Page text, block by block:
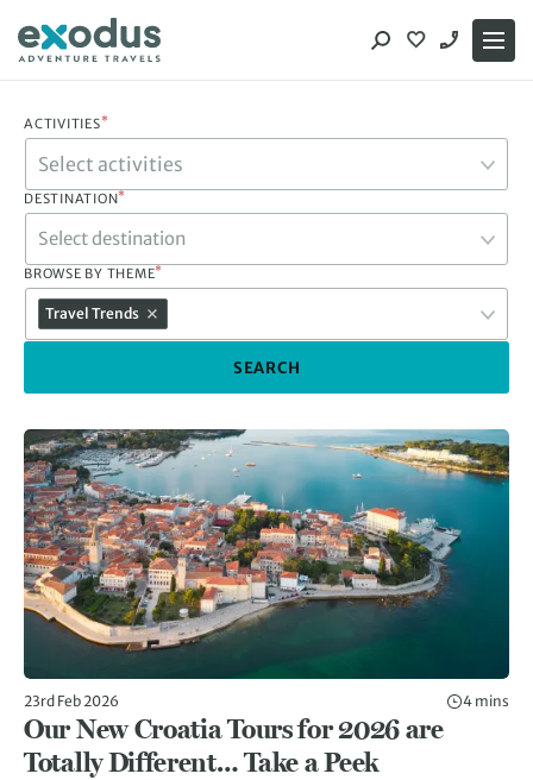
content
ACTIVITIES*
DESTINATION*
Select destination
BROWSE BY THEME*
Travel Trends
SEARCH
23rd Feb 2026 4 mins
Our New Croatia Tours for 2026 are
Totally Different… Take a Peek